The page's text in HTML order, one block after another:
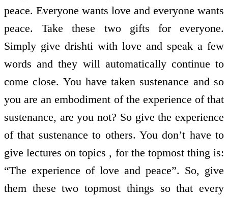
peace. Everyone wants love and everyone wants
peace. Take these two gifts for everyone.
Simply give drishti with love and speak a few
words and they will automatically continue to
come close. You have taken sustenance and so
you are an embodiment of the experience of that
sustenance, are you not? So give the experience
of that sustenance to others. You don’t have to
give lectures on topics , for the topmost thing is:
“The experience of love and peace”. So, give
them these two topmost things so that every